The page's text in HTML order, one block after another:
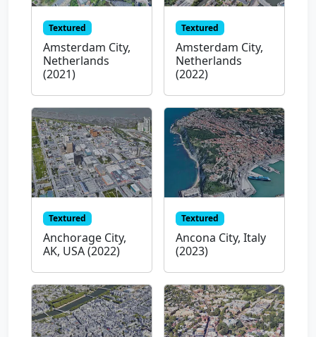
Textured
Amsterdam City,
Netherlands
(2021)
Textured
Amsterdam City,
Netherlands
(2022)
Textured
Anchorage City,
AK, USA (2022)
Textured
Ancona City, Italy
(2023)